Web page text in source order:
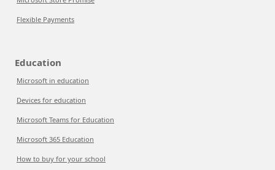
Flexible Payments
Education
Microsoft in education
Devices for education
Microsoft Teams for Education
Microsoft 365 Education
How to buy for your school